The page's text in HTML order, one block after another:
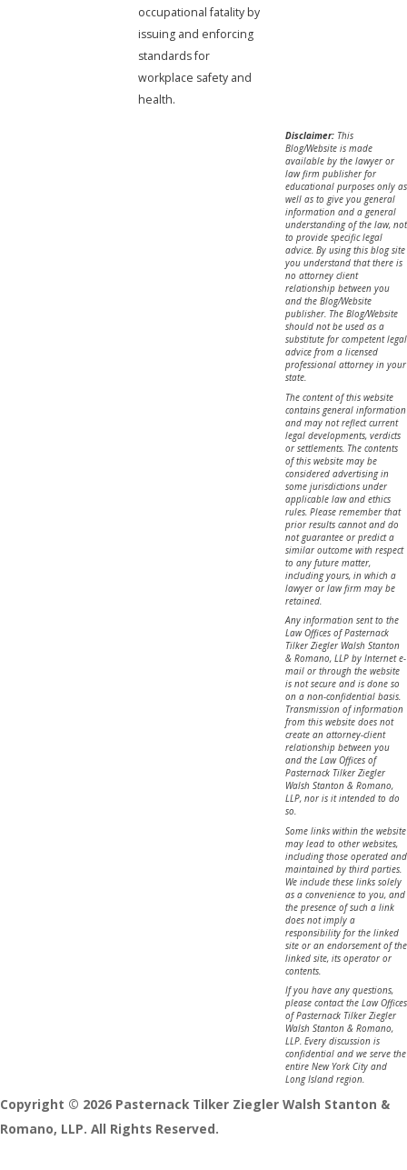
occupational fatality by
issuing and enforcing
standards for
workplace safety and
health.
Disclaimer:This
Blog/Website is made
available by the lawyer or
law firm publisher for
educational purposes only as
well as to give you general
information and a general
understanding of the law, not
to provide specific legal
advice. By using this blog site
you understand that there is
no attorney client
relationship between you
and the Blog/Website
publisher. The Blog/Website
should not be used as a
substitute for competent legal
advice from a licensed
professional attorney in your
state.
The content of this website
contains general information
and may not reflect current
legal developments, verdicts
or settlements. The contents
of this website may be
considered advertising in
some jurisdictions under
applicable law and ethics
rules. Please remember that
prior results cannot and do
not guarantee or predict a
similar outcome with respect
to any future matter,
including yours, in which a
lawyer or law firm may be
retained.
Any information sent to the
Law Offices of Pasternack
Tilker Ziegler Walsh Stanton
& Romano, LLP by Internet e-
mail or through the website
is not secure and is done so
on a non-confidential basis.
Transmission of information
from this website does not
create an attorney-client
relationship between you
and the Law Offices of
Pasternack Tilker Ziegler
Walsh Stanton & Romano,
LLP, nor is it intended to do
so.
Some links within the website
may lead to other websites,
including those operated and
maintained by third parties.
We include these links solely
as a convenience to you, and
the presence of such a link
does not imply a
responsibility for the linked
site or an endorsement of the
linked site, its operator or
contents.
If you have any questions,
please contact the Law Offices
of Pasternack Tilker Ziegler
Walsh Stanton & Romano,
LLP. Every discussion is
confidential and we serve the
entire New York City and
Long Island region.
Copyright © 2026 Pasternack Tilker Ziegler Walsh Stanton &
Romano, LLP. All Rights Reserved.